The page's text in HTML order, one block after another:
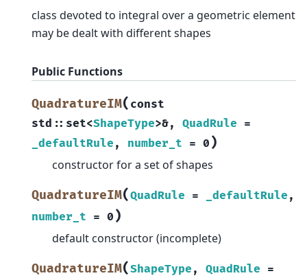
class devoted to integral over a geometric element
may be dealt with different shapes
Public Functions
QuadratureIM( const
std :: set<ShapeType>&, QuadRule =
_defaultRule , number_t = 0 )
constructor for a set of shapes
QuadratureIM(QuadRule = _defaultRule ,
number_t = 0 )
default constructor (incomplete)
QuadratureIM(ShapeType , QuadRule =